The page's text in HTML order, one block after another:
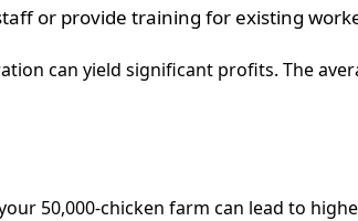
or provide training for existing
can yield significant profits. The
50,000-chicken farm can lead to